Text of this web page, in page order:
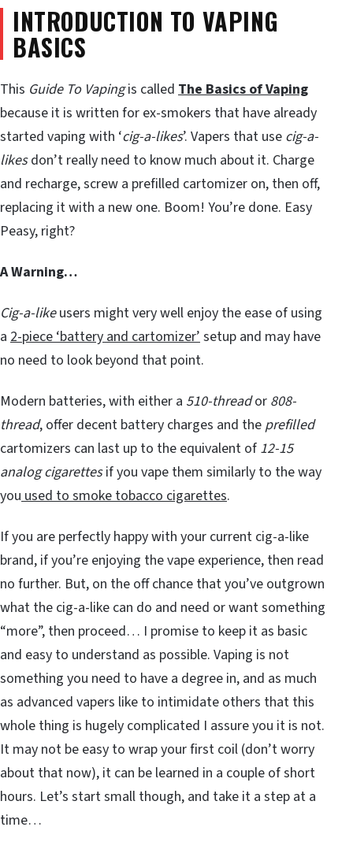
INTRODUCTION TO VAPING
BASICS
This Guide To Vapingis called The Basics of Vaping
because it is written for ex-smokers that have already
started vaping with ‘cig-a-likes’. Vapers that use cig-a-
likesdon’t really need to know much about it. Charge
and recharge, screw a prefilled cartomizer on, then off,
replacing it with a new one. Boom! You’re done. Easy
Peasy, right?
A Warning…
Cig-a-likeusers might very well enjoy the ease of using
a 2-piece ‘battery and cartomizer’ setup and may have
no need to look beyond that point.
Modern batteries, with either a 510-threador 808-
thread, offer decent battery charges and the prefilled
cartomizers can last up to the equivalent of 12-15
analog cigarettesif you vape them similarly to the way
you used to smoke tobacco cigarettes.
If you are perfectly happy with your current cig-a-like
brand, if you’re enjoying the vape experience, then read
no further. But, on the off chance that you’ve outgrown
what the cig-a-like can do and need or want something
“more”, then proceed… I promise to keep it as basic
and easy to understand as possible. Vaping is not
something you need to have a degree in, and as much
as advanced vapers like to intimidate others that this
whole thing is hugely complicated I assure you it is not.
It may not be easy to wrap your first coil (don’t worry
about that now), it can be learned in a couple of short
hours. Let’s start small though, and take it a step at a
time…